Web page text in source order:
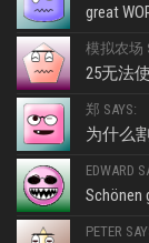
great
模拟农场
25无法
郑 SAYS:
为什么
EDWARD
Schönen
PETER